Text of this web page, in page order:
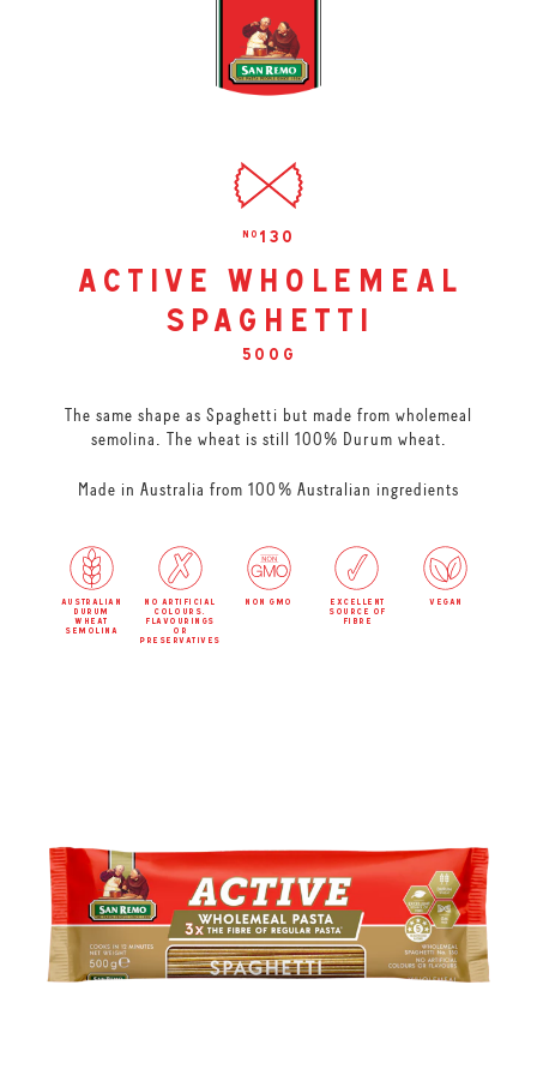
no 130
active wholemeal
spaghetti
500g
The same shape as Spaghetti but made from wholemeal
semolina. The wheat is still 100% Durum wheat.
Made in Australia from 100% Australian ingredients
australian
durum
wheat
semolina
no artificial
colours,
flavourings
or
preservatives
non gmo
excellent
source of
fibre
vegan